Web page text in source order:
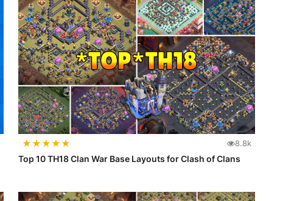
★★★★★ 8.8k
Top 10 TH18 Clan War Base Layouts for Clash of Clans